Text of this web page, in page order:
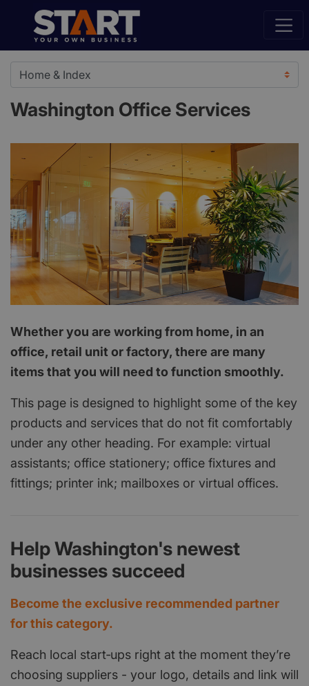
Washington Office Services
Whether you are working from home, in an
office, retail unit or factory, there are many
items that you will need to function smoothly.
This page is designed to highlight some of the key
products and services that do not fit comfortably
under any other heading. For example: virtual
assistants; office stationery; office fixtures and
fittings; printer ink; mailboxes or virtual offices.
Help Washington's newest
businesses succeed
Become the exclusive recommended partner
for this category.
Reach local start‑ups right at the moment they’re
choosing suppliers - your logo, details and link will